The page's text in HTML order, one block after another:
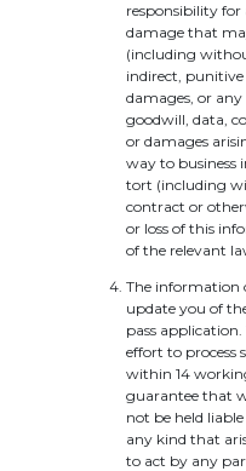
responsibility
damage that
(including
indirect, punitive
damages, or any
goodwill, data,
or damages
way to business
tort (including
contract or
or loss of this
of the relevant
The information
update you of
pass
effort to process
within 14
guarantee that
not be held
any kind that
to act by any